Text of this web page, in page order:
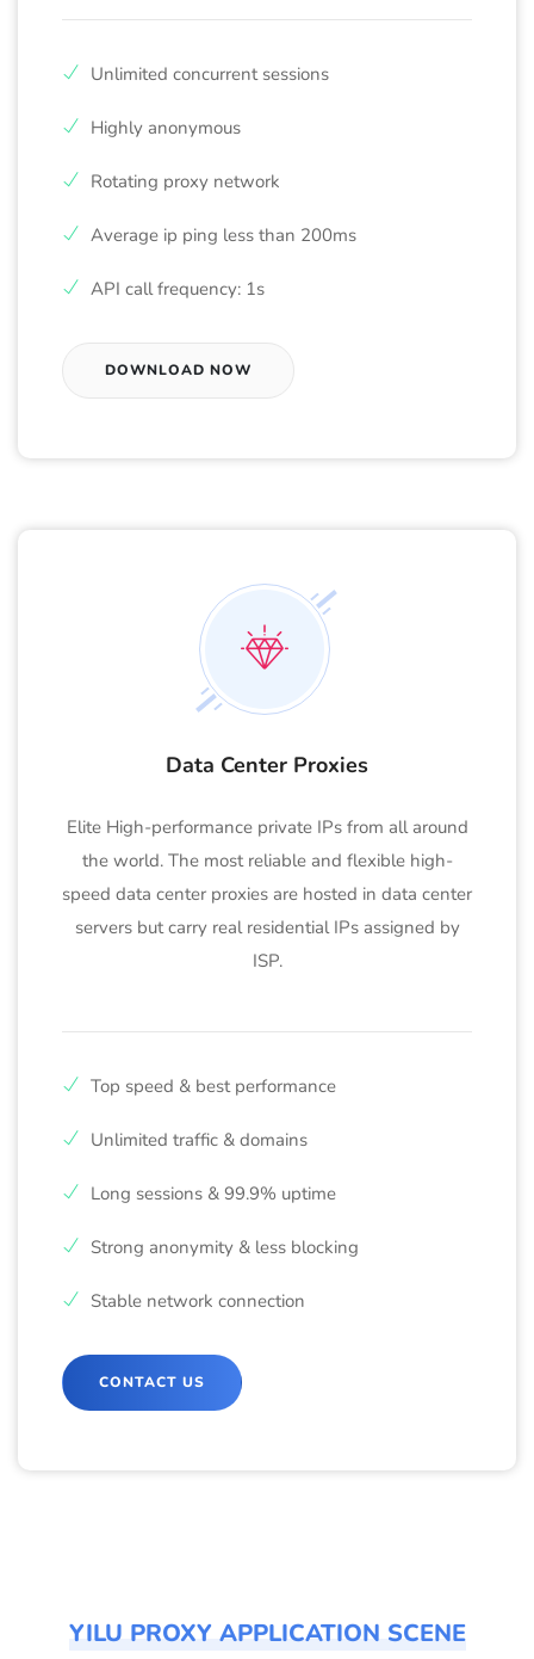
Unlimited concurrent sessions
Highly anonymous
Rotating proxy network
Average ip ping less than 200ms
API call frequency: 1s
DOWNLOAD NOW
Data Center Proxies
Elite High-performance private IPs from all around
the world. The most reliable and flexible high-
speed data center proxies are hosted in data center
servers but carry real residential IPs assigned by
ISP.
Top speed & best performance
Unlimited traffic & domains
Long sessions & 99.9% uptime
Strong anonymity & less blocking
Stable network connection
CONTACT US
YILU PROXY APPLICATION SCENE